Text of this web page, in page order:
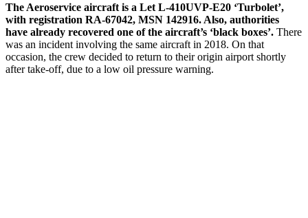
The Aeroservice aircraft is a Let L-410UVP-E20 ‘Turbolet’,
with registration RA-67042, MSN 142916. Also, authorities
have already recovered one of the aircraft’s ‘black boxes’. There
was an incident involving the same aircraft in 2018. On that
occasion, the crew decided to return to their origin airport shortly
after take-off, due to a low oil pressure warning.